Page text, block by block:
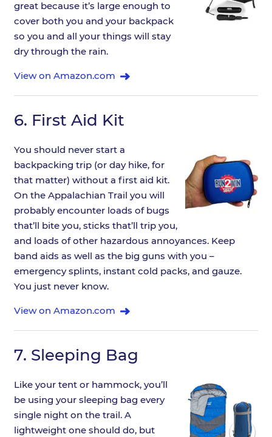
great because it’s large enough to
cover both you and your backpack
so you and all your things will stay
dry through the rain.
View on Amazon.com
6. First Aid Kit
You should never start a
backpacking trip (or day hike, for
that matter) without a first aid kit.
On the Appalachian Trail you will
probably encounter loads of bugs
that’ll bite you, sticks that’ll trip you,
and loads of other hazardous annoyances. Keep
band aids as well as the big guns with you –
emergency splints, instant cold packs, and gauze.
You just never know.
View on Amazon.com
7. Sleeping Bag
Like your tent or hammock, you’ll
be using your sleeping bag every
single night on the trail. A
lightweight one should do, but